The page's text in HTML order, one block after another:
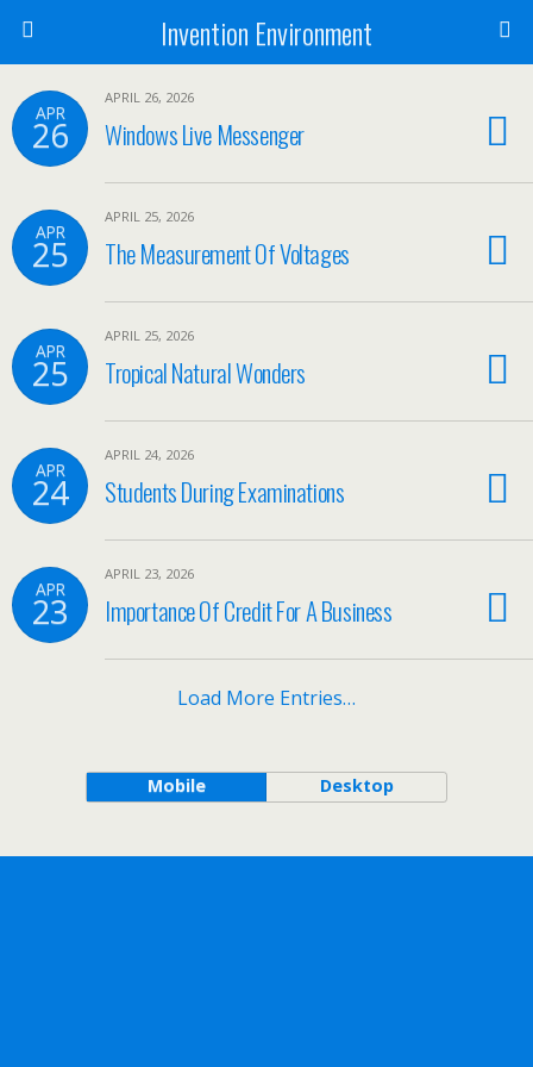
Invention Environment
APR
26
APRIL 26, 2026
Windows Live Messenger
APR
25
APRIL 25, 2026
The Measurement Of Voltages
APR
25
APRIL 25, 2026
Tropical Natural Wonders
APR
24
APRIL 24, 2026
Students During Examinations
APR
23
APRIL 23, 2026
Importance Of Credit For A Business
Load More Entries…
Mobile Desktop